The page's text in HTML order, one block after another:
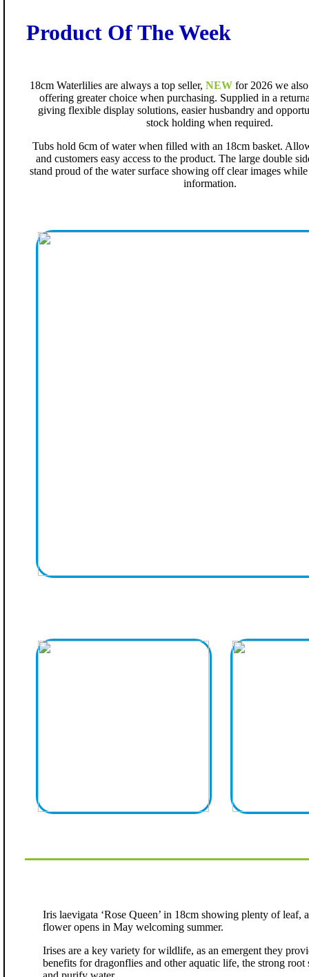
Product Of The Week
18cm Waterlilies are always a top seller, NEW for 2026 we
offering greater choice when purchasing. Supplied in a
giving flexible display solutions, easier husbandry and
stock holding when required.
Tubs hold 6cm of water when filled with an 18cm basket.
and customers easy access to the product. The large double
stand proud of the water surface showing off clear images
information.
Iris laevigata ‘Rose Queen’ in 18cm showing plenty of leaf,
flower opens in May welcoming summer.
Irises are a key variety for wildlife, as an emergent they
benefits for dragonflies and other aquatic life, the strong root